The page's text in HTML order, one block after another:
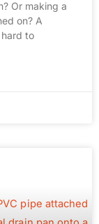
Or making a
on? A
hard to